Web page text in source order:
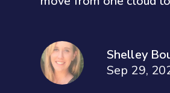
Shelley
Sep 29,